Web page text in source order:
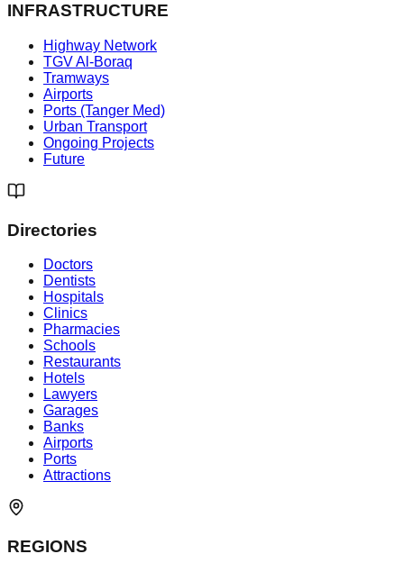
INFRASTRUCTURE
Highway Network
TGV Al-Boraq
Tramways
Airports
Ports (Tanger Med)
Urban Transport
Ongoing Projects
Future
Directories
Doctors
Dentists
Hospitals
Clinics
Pharmacies
Schools
Restaurants
Hotels
Lawyers
Garages
Banks
Airports
Ports
Attractions
REGIONS